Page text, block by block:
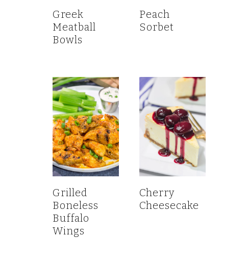
Greek
Meatball
Bowls
Peach
Sorbet
Grilled
Boneless
Buffalo
Wings
Cherry
Cheesecake